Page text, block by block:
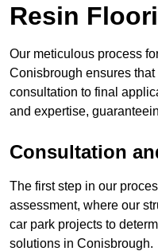
Resin
Our meticulous process
Conisbrough ensures that
consultation to final
and expertise,
Consultation
The first step in our
assessment, where our
car park projects to
solutions in Conisbrough.